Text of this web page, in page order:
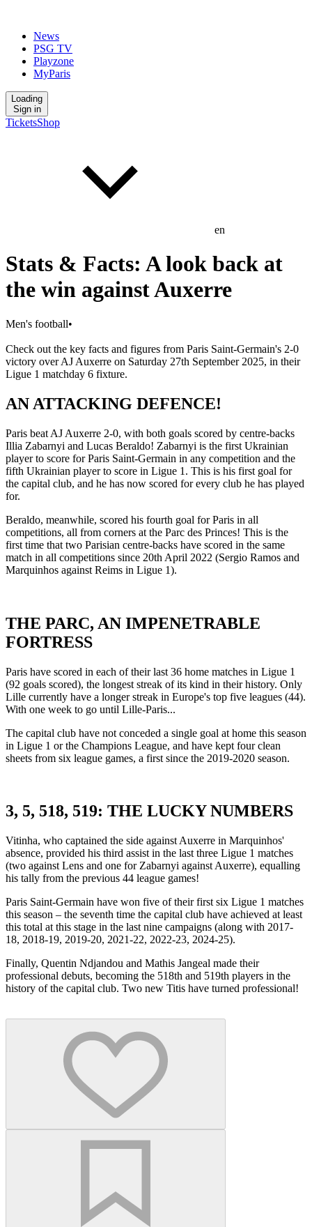
News
PSG TV
Playzone
MyParis
Loading
Sign in
TicketsShop
en
Stats & Facts: A look back at
the win against Auxerre
Men's football•
Check out the key facts and figures from Paris Saint-Germain's 2-0
victory over AJ Auxerre on Saturday 27th September 2025, in their
Ligue 1 matchday 6 fixture.
AN ATTACKING DEFENCE!
Paris beat AJ Auxerre 2-0, with both goals scored by centre-backs
Illia Zabarnyi and Lucas Beraldo! Zabarnyi is the first Ukrainian
player to score for Paris Saint-Germain in any competition and the
fifth Ukrainian player to score in Ligue 1. This is his first goal for
the capital club, and he has now scored for every club he has played
for.
Beraldo, meanwhile, scored his fourth goal for Paris in all
competitions, all from corners at the Parc des Princes! This is the
first time that two Parisian centre-backs have scored in the same
match in all competitions since 20th April 2022 (Sergio Ramos and
Marquinhos against Reims in Ligue 1).
THE PARC, AN IMPENETRABLE
FORTRESS
Paris have scored in each of their last 36 home matches in Ligue 1
(92 goals scored), the longest streak of its kind in their history. Only
Lille currently have a longer streak in Europe's top five leagues (44).
With one week to go until Lille-Paris...
The capital club have not conceded a single goal at home this season
in Ligue 1 or the Champions League, and have kept four clean
sheets from six league games, a first since the 2019-2020 season.
3, 5, 518, 519: THE LUCKY NUMBERS
Vitinha, who captained the side against Auxerre in Marquinhos'
absence, provided his third assist in the last three Ligue 1 matches
(two against Lens and one for Zabarnyi against Auxerre), equalling
his tally from the previous 44 league games!
Paris Saint-Germain have won five of their first six Ligue 1 matches
this season – the seventh time the capital club have achieved at least
this total at this stage in the last nine campaigns (along with 2017-
18, 2018-19, 2019-20, 2021-22, 2022-23, 2024-25).
Finally, Quentin Ndjandou and Mathis Jangeal made their
professional debuts, becoming the 518th and 519th players in the
history of the capital club. Two new Titis have turned professional!